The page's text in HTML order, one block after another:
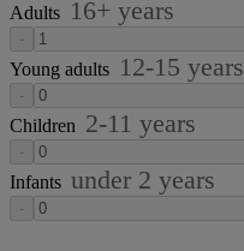
Adults 16+ years
-
Young adults 12-15 years
-
Children 2-11 years
-
Infants under 2 years
-